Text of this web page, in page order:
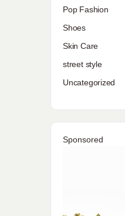
Pop Fashion
Shoes
Skin Care
street style
Uncategorized
Sponsored